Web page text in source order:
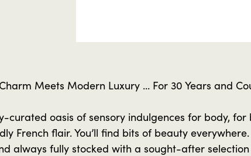
Meets Modern Luxury ... For 30 Years and
curated oasis of sensory indulgences for body,
French flair. You’ll find bits of beauty everywhere.
always fully stocked with a sought-after